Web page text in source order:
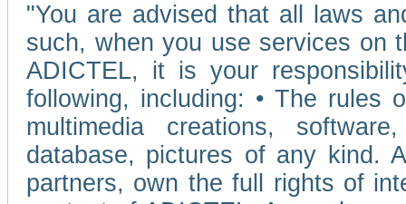
"You are advised that all laws
such, when you use services on
ADICTEL, it is your
following, including: • The rules
multimedia creations,
database, pictures of any kind.
partners, own the full rights of